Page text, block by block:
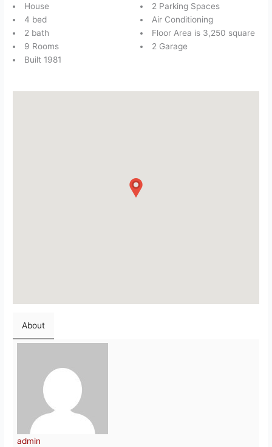
House
4 bed
2 bath
9 Rooms
Built 1981
2 Parking Spaces
Air Conditioning
Floor Area is 3,250 square
2 Garage
About
admin